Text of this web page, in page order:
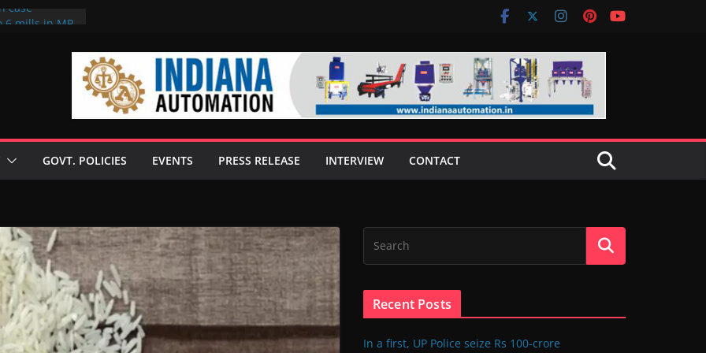
case
GOVT. POLICIES EVENTS PRESS RELEASE INTERVIEW CONTACT
Recent Posts
In a first, UP Police seize Rs 100-crore